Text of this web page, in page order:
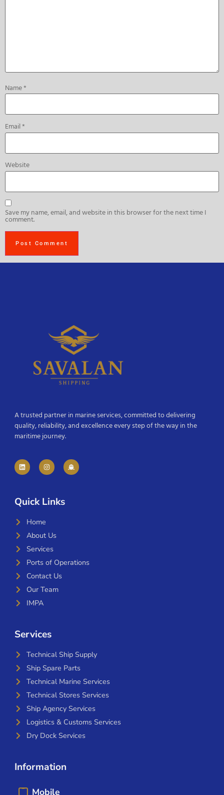
Name*
Email*
Website
Save my name, email, and website in this browser for the next time I
comment.
A trusted partner in marine services, committed to delivering
quality, reliability, and excellence every step of the way in the
maritime journey.
Quick Links
Home
About Us
Services
Ports of Operations
Contact Us
Our Team
IMPA
Services
Technical Ship Supply
Ship Spare Parts
Technical Marine Services
Technical Stores Services
Ship Agency Services
Logistics & Customs Services
Dry Dock Services
Information
Mobile